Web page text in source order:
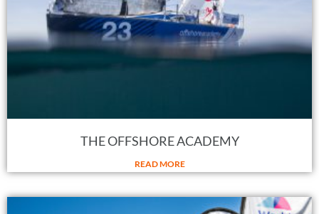
THE OFFSHORE ACADEMY
READ MORE